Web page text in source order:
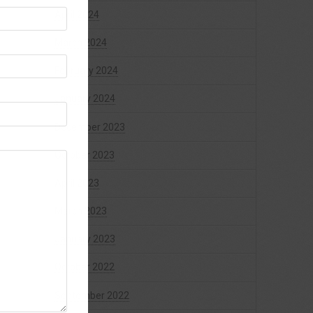
April 2024
March 2024
February 2024
January 2024
December 2023
October 2023
April 2023
March 2023
January 2023
October 2022
September 2022